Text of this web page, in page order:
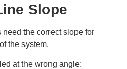
Slope
the correct slope for
the system.
at the wrong angle: